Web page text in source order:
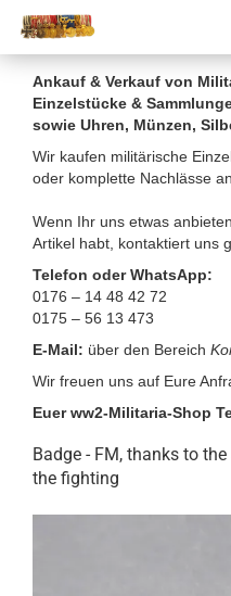
Ankauf & Verkauf von
Einzelstücke &
sowie Uhren, Münzen,
Wir kaufen militärische
oder komplette Nachlässe an.
Wenn Ihr uns etwas
Artikel habt, kontaktiert uns
Telefon oder WhatsApp:
0176 – 14 48 42 72
0175 – 56 13 473
E-Mail: über den Bereich
Wir freuen uns auf Eure
Euer ww2-Militaria-Shop
Badge - FM, thanks to
the fighting